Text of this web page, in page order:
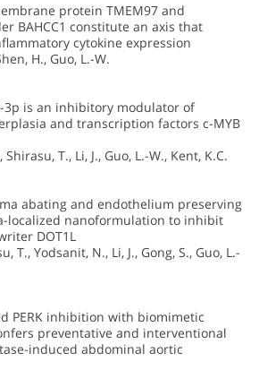
protein TMEM97 and
BAHCC1 constitute an axis that
cytokine expression
H., Guo, L.-W.
3p is an inhibitory modulator of
and transcription factors c-MYB
Shirasu, T., Li, J., Guo, L.-W., Kent, K.C.
abating and endothelium preserving
localized nanoformulation to inhibit
DOT1L
T., Yodsanit, N., Li, J., Gong, S., Guo, L.-
PERK inhibition with biomimetic
preventative and interventional
induced abdominal aortic